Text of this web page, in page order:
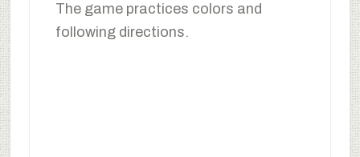
The game practices colors and
following directions.